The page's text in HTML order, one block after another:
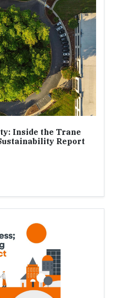
Inside the Trane
Report